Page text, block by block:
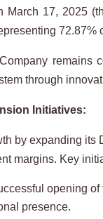
March 17, 2025
remains
through
Initiatives:
by expanding
margins. Key
opening
presence.